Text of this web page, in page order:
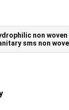
non
sms non